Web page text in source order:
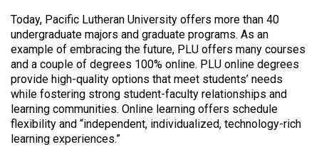
Today, Pacific Lutheran University offers more than 40
undergraduate majors and graduate programs. As an
example of embracing the future, PLU offers many courses
and a couple of degrees 100% online. PLU online degrees
provide high-quality options that meet students’ needs
while fostering strong student-faculty relationships and
learning communities. Online learning offers schedule
flexibility and “independent, individualized, technology-rich
learning experiences.”